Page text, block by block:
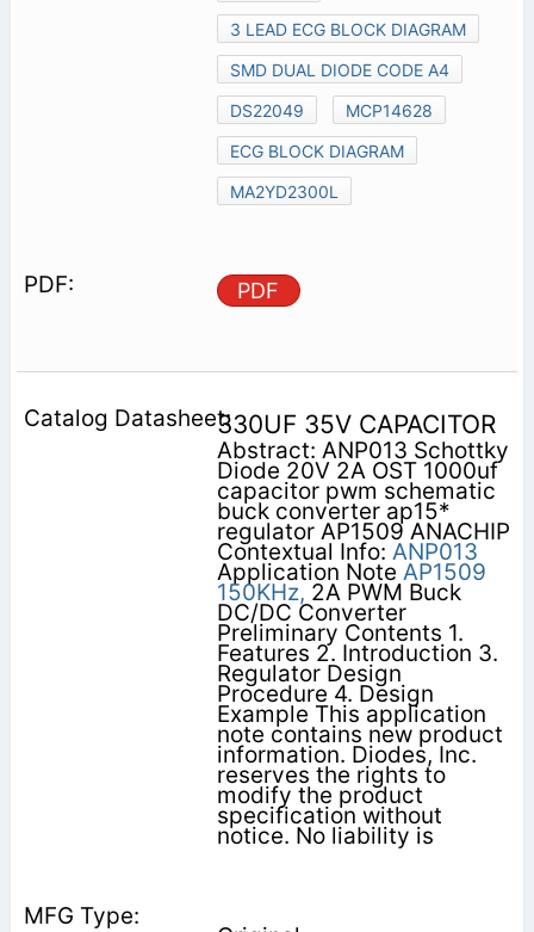
3 LEAD ECG BLOCK DIAGRAM
SMD DUAL DIODE CODE A4
DS22049
MCP14628
ECG BLOCK DIAGRAM
MA2YD2300L
PDF
330UF 35V CAPACITOR
Abstract: ANP013 Schottky
Diode 20V 2A OST 1000uf
capacitor pwm schematic
buck converter ap15*
regulator AP1509 ANACHIP
Contextual Info: ANP013
Application Note AP1509
150KHz, 2A PWM Buck
DC/DC Converter
Preliminary Contents 1.
Features 2. Introduction 3.
Regulator Design
Procedure 4. Design
Example This application
note contains new product
information. Diodes, Inc.
reserves the rights to
modify the product
specification without
notice. No liability is